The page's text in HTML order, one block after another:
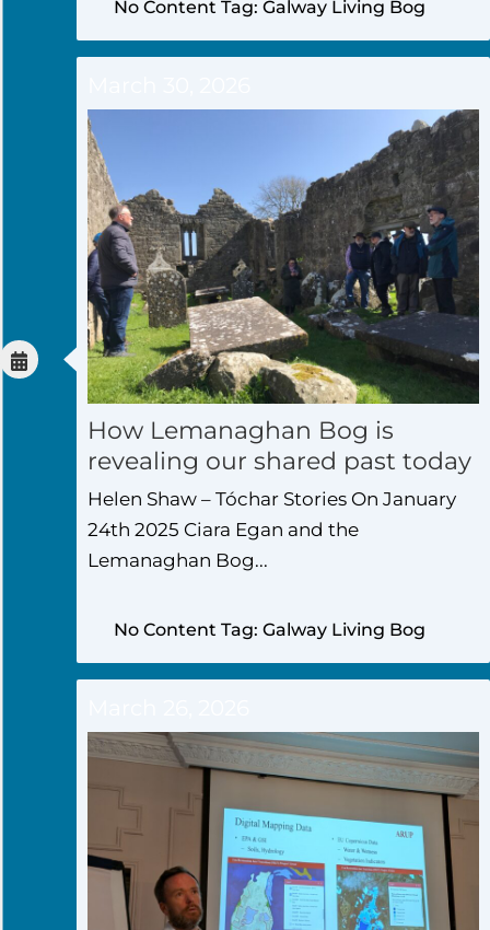
No Content Tag: Galway Living Bog
How Lemanaghan Bog is
revealing our shared past today
Helen Shaw – Tóchar Stories On January
24th 2025 Ciara Egan and the
Lemanaghan Bog...
No Content Tag: Galway Living Bog